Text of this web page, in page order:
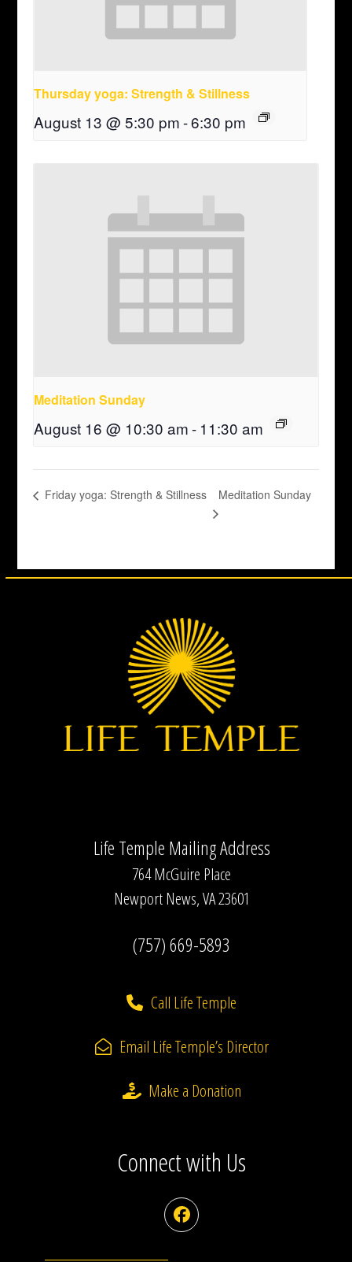
Thursday yoga: Strength & Stillness
August 13 @ 5:30 pm -6:30 pm
Meditation Sunday
August 16 @ 10:30 am - 11:30 am
Friday yoga: Strength & Stillness Meditation Sunday
Life Temple Mailing Address
764 McGuire Place
Newport News, VA 23601
(757) 669-5893
Call Life Temple
Email Life Temple’s Director
Make a Donation
Connect with Us
Facebook